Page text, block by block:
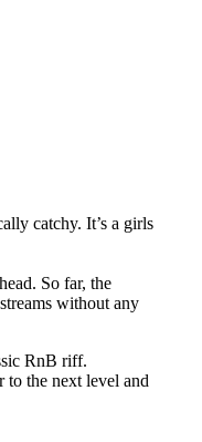
catchy. It’s a girls
So far, the
without any
RnB riff.
to the next level and